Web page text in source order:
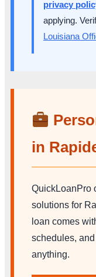
privacy
applying.
Louisiana
in
QuickLoanPro
solutions for
loan comes
schedules,
anything.